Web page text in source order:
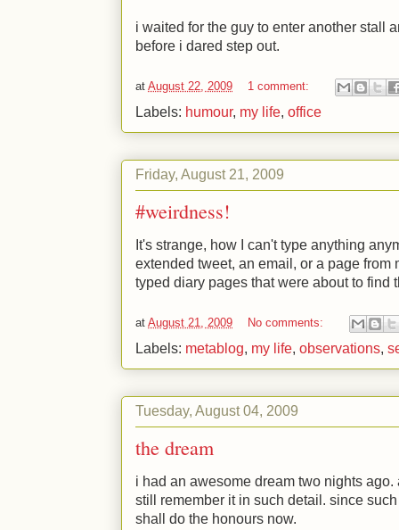
i waited for the guy to enter another stall
before i dared step out.
at August 22, 2009 1 comment:
Labels: humour, my life, office
Friday, August 21, 2009
#weirdness!
It's strange, how I can't type anything
extended tweet, an email, or a page from
typed diary pages that were about to find
at August 21, 2009 No comments:
Labels: metablog, my life, observations,
Tuesday, August 04, 2009
the dream
i had an awesome dream two nights
still remember it in such detail. since
shall do the honours now.